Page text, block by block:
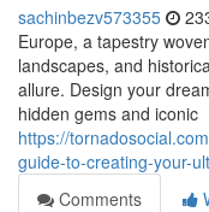
sachinbezv573355
Europe, a tapestry
landscapes, and
allure. Design your
hidden gems and iconic
https://
guide-to-creating-your-
Comments